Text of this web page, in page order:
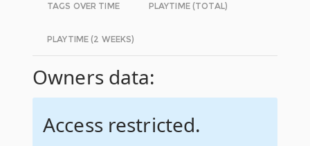
TAGS OVER TIME PLAYTIME (TOTAL)
PLAYTIME (2 WEEKS)
Owners data:
Access restricted.